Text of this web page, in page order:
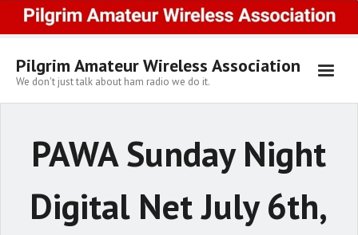
content
Pilgrim Amateur Wireless Association
We don't just talk about ham radio we do it.
PAWA Sunday Night
Digital Net July 6th,